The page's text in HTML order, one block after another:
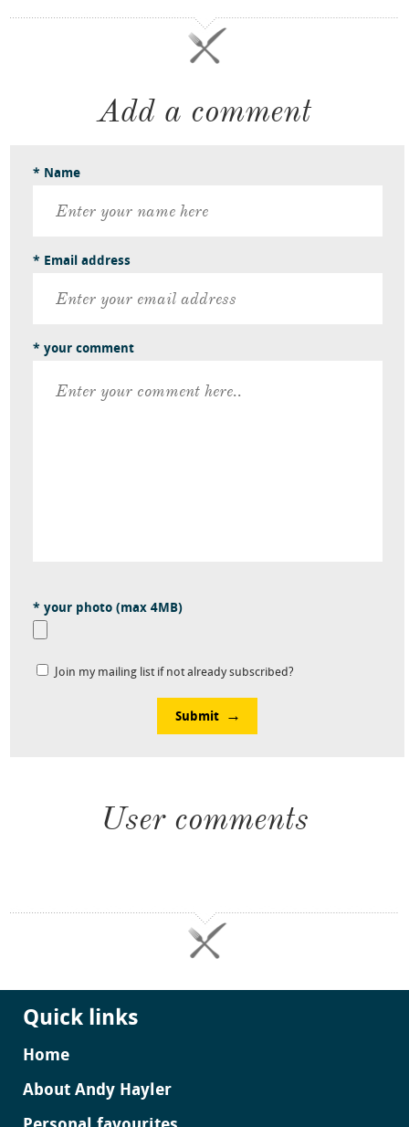
Add a comment
* Name
* Email address
* your comment
* your photo (max 4MB)
Join my mailing list if not already subscribed?
Submit
User comments
Quick links
Home
About Andy Hayler